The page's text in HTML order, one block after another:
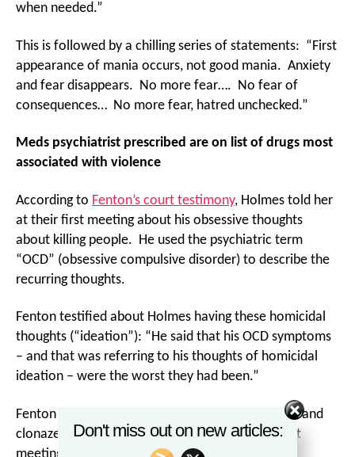
when needed.”
This is followed by a chilling series of statements: “First
appearance of mania occurs, not good mania. Anxiety
and fear disappears. No more fear…. No fear of
consequences… No more fear, hatred unchecked.”
Meds psychiatrist prescribed are on list of drugs most
associated with violence
According to Fenton’s court testimony, Holmes told her
at their first meeting about his obsessive thoughts
about killing people. He used the psychiatric term
“OCD” (obsessive compulsive disorder) to describe the
recurring thoughts.
Fenton testified about Holmes having these homicidal
thoughts (“ideation”): “He said that his OCD symptoms
– and that was referring to his thoughts of homicidal
ideation – were the worst they had been.”
Fenton prescribed the psychiatric drugs sertraline and
clonazepam to Holmes for his anxiety at that first
meeting.
Don't miss out on new articles: